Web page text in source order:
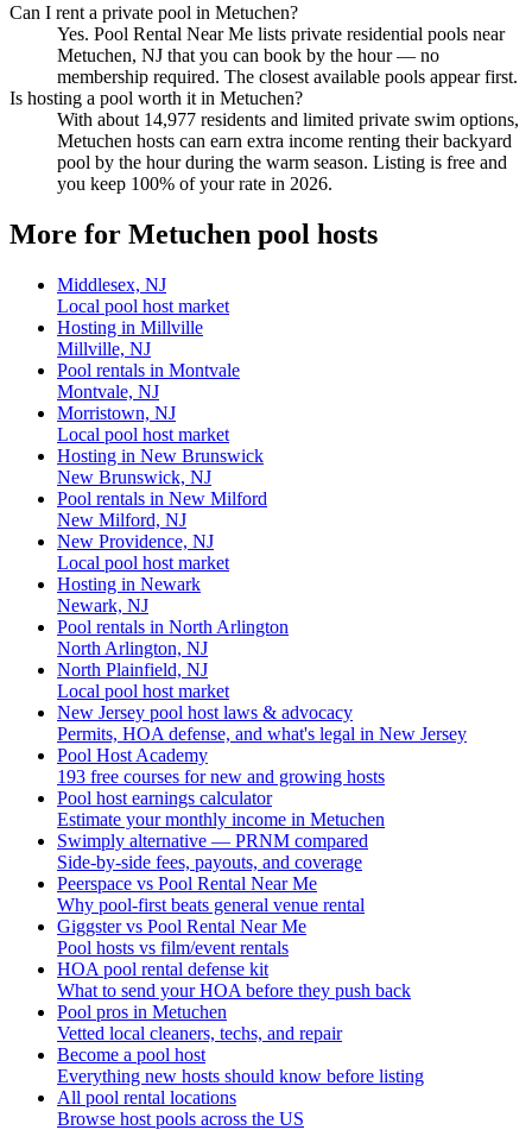
Can I rent a private pool in Metuchen?
Yes. Pool Rental Near Me lists private residential pools near
Metuchen, NJ that you can book by the hour — no
membership required. The closest available pools appear first.
Is hosting a pool worth it in Metuchen?
With about 14,977 residents and limited private swim options,
Metuchen hosts can earn extra income renting their backyard
pool by the hour during the warm season. Listing is free and
you keep 100% of your rate in 2026.
More for Metuchen pool hosts
Middlesex, NJ
Local pool host market
Hosting in Millville
Millville, NJ
Pool rentals in Montvale
Montvale, NJ
Morristown, NJ
Local pool host market
Hosting in New Brunswick
New Brunswick, NJ
Pool rentals in New Milford
New Milford, NJ
New Providence, NJ
Local pool host market
Hosting in Newark
Newark, NJ
Pool rentals in North Arlington
North Arlington, NJ
North Plainfield, NJ
Local pool host market
New Jersey pool host laws & advocacy
Permits, HOA defense, and what's legal in New Jersey
Pool Host Academy
193 free courses for new and growing hosts
Pool host earnings calculator
Estimate your monthly income in Metuchen
Swimply alternative — PRNM compared
Side-by-side fees, payouts, and coverage
Peerspace vs Pool Rental Near Me
Why pool-first beats general venue rental
Giggster vs Pool Rental Near Me
Pool hosts vs film/event rentals
HOA pool rental defense kit
What to send your HOA before they push back
Pool pros in Metuchen
Vetted local cleaners, techs, and repair
Become a pool host
Everything new hosts should know before listing
All pool rental locations
Browse host pools across the US